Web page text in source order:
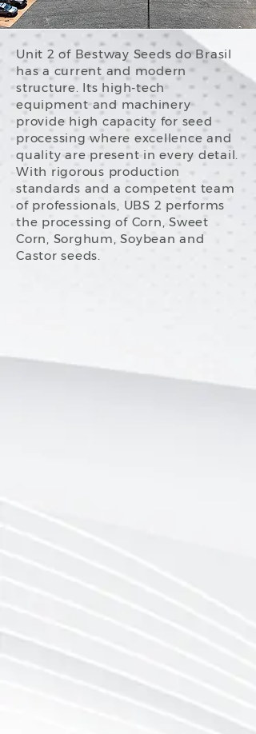
Unit 2 of Bestway Seeds do Brasil
has a current and modern
structure. Its high-tech
equipment and machinery
provide high capacity for seed
processing where excellence and
quality are present in every detail.
With rigorous production
standards and a competent team
of professionals, UBS 2 performs
the processing of Corn, Sweet
Corn, Sorghum, Soybean and
Castor seeds.